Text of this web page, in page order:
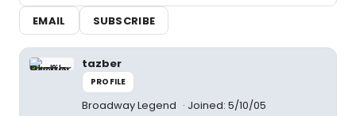
EMAIL
SUBSCRIBE
tazber
PROFILE
Broadway Legend Joined: 5/10/05